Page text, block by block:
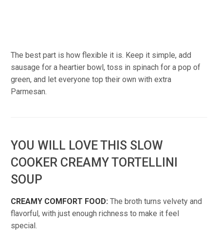
The best part is how flexible it is. Keep it simple, add
sausage for a heartier bowl, toss in spinach for a pop of
green, and let everyone top their own with extra
Parmesan.
YOU WILL LOVE THIS SLOW
COOKER CREAMY TORTELLINI
SOUP
CREAMY COMFORT FOOD: The broth turns velvety and
flavorful, with just enough richness to make it feel
special.